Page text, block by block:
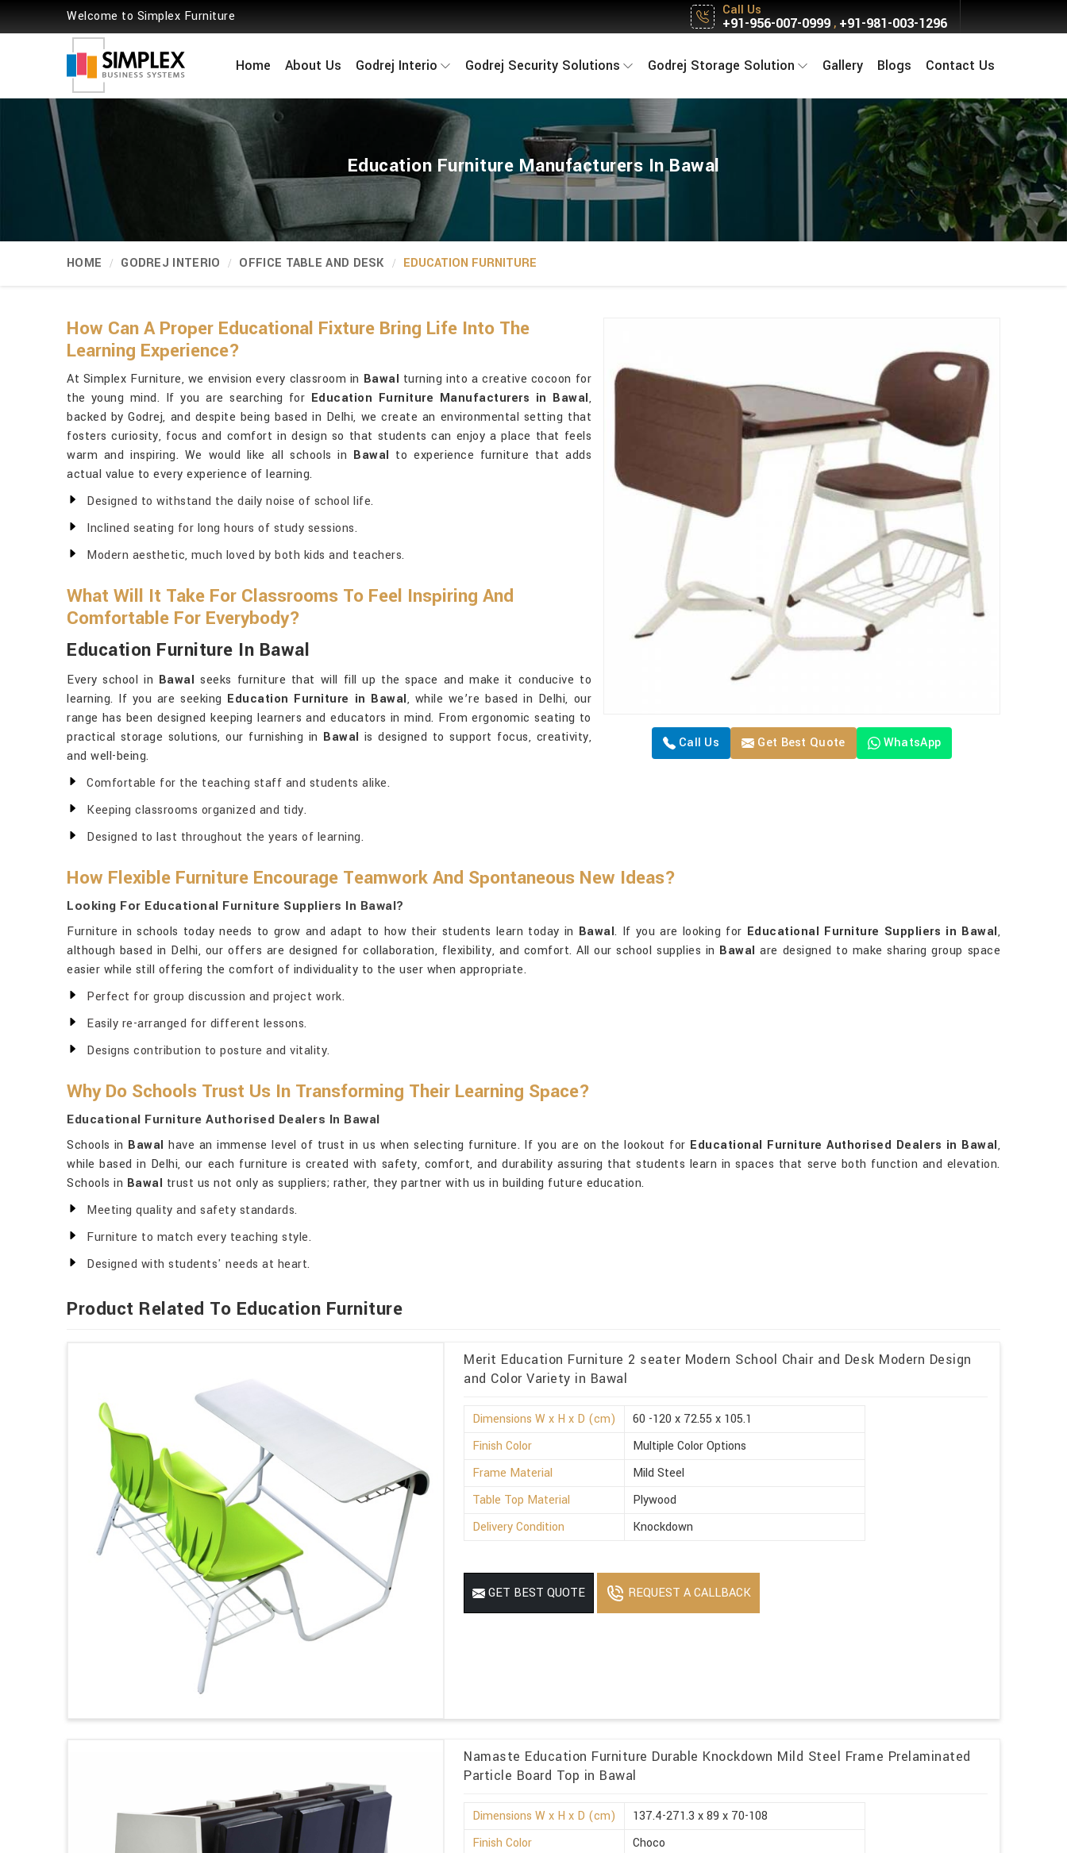
Welcome to Simplex Furniture Call Us
+91-956-007-0999, +91-981-003-1296
Home About Us Godrej Interio Godrej Security Solutions Godrej Storage Solution Gallery Blogs Contact Us
Education Furniture Manufacturers In Bawal
HOME GODREJ INTERIO OFFICE TABLE AND DESK EDUCATION FURNITURE
Call Us Get Best Quote WhatsApp
How Can A Proper Educational Fixture Bring Life Into The
Learning Experience?
At Simplex Furniture, we envision every classroom in Bawal turning into a creative cocoon for
the young mind. If you are searching for Education Furniture Manufacturers in Bawal,
backed by Godrej, and despite being based in Delhi, we create an environmental setting that
fosters curiosity, focus and comfort in design so that students can enjoy a place that feels
warm and inspiring. We would like all schools in Bawal to experience furniture that adds
actual value to every experience of learning.
Designed to withstand the daily noise of school life.
Inclined seating for long hours of study sessions.
Modern aesthetic, much loved by both kids and teachers.
What Will It Take For Classrooms To Feel Inspiring And
Comfortable For Everybody?
Education Furniture In Bawal
Every school in Bawal seeks furniture that will fill up the space and make it conducive to
learning. If you are seeking Education Furniture in Bawal, while we’re based in Delhi, our
range has been designed keeping learners and educators in mind. From ergonomic seating to
practical storage solutions, our furnishing in Bawal is designed to support focus, creativity,
and well-being.
Comfortable for the teaching staff and students alike.
Keeping classrooms organized and tidy.
Designed to last throughout the years of learning.
How Flexible Furniture Encourage Teamwork And Spontaneous New Ideas?
Looking For Educational Furniture Suppliers In Bawal?
Furniture in schools today needs to grow and adapt to how their students learn today in Bawal. If you are looking for Educational Furniture Suppliers in Bawal,
although based in Delhi, our offers are designed for collaboration, flexibility, and comfort. All our school supplies in Bawal are designed to make sharing group space
easier while still offering the comfort of individuality to the user when appropriate.
Perfect for group discussion and project work.
Easily re-arranged for different lessons.
Designs contribution to posture and vitality.
Why Do Schools Trust Us In Transforming Their Learning Space?
Educational Furniture Authorised Dealers In Bawal
Schools in Bawal have an immense level of trust in us when selecting furniture. If you are on the lookout for Educational Furniture Authorised Dealers in Bawal,
while based in Delhi, our each furniture is created with safety, comfort, and durability assuring that students learn in spaces that serve both function and elevation.
Schools in Bawal trust us not only as suppliers; rather, they partner with us in building future education.
Meeting quality and safety standards.
Furniture to match every teaching style.
Designed with students' needs at heart.
Product Related To Education Furniture
Merit Education Furniture 2 seater Modern School Chair and Desk Modern Design
and Color Variety in Bawal
Dimensions W x H x D (cm)
60 -120 x 72.55 x 105.1
Finish Color
Multiple Color Options
Frame Material
Mild Steel
Table Top Material
Plywood
Delivery Condition
Knockdown
GET BEST QUOTE REQUEST A CALLBACK
Namaste Education Furniture Durable Knockdown Mild Steel Frame Prelaminated
Particle Board Top in Bawal
Dimensions W x H x D (cm)
137.4-271.3 x 89 x 70-108
Finish Color
Choco